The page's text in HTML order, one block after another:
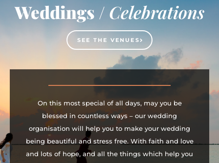
Weddings / Celebrations
SEE THE VENUES
On this most special of all days, may you be
blessed in countless ways – our wedding
organisation will help you to make your wedding
being beautiful and stress free. With faith and love
and lots of hope, and all the things which help you